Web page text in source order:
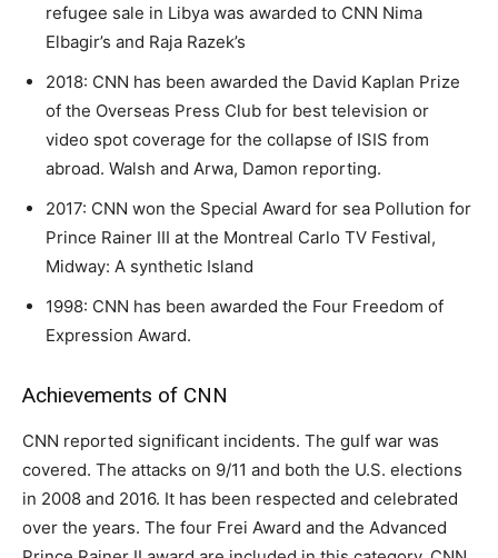
refugee sale in Libya was awarded to CNN Nima
Elbagir’s and Raja Razek’s
2018: CNN has been awarded the David Kaplan Prize
of the Overseas Press Club for best television or
video spot coverage for the collapse of ISIS from
abroad. Walsh and Arwa, Damon reporting.
2017: CNN won the Special Award for sea Pollution for
Prince Rainer III at the Montreal Carlo TV Festival,
Midway: A synthetic Island
1998: CNN has been awarded the Four Freedom of
Expression Award.
Achievements of CNN
CNN reported significant incidents. The gulf war was
covered. The attacks on 9/11 and both the U.S. elections
in 2008 and 2016. It has been respected and celebrated
over the years. The four Frei Award and the Advanced